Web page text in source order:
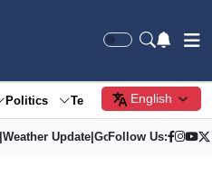
Politics Tech Society
English
Weather Update| Gold Price
Follow Us: